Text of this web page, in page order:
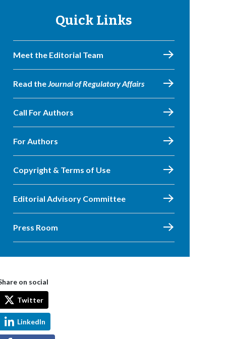
Quick Links
Meet the Editorial Team
Read theJournal of Regulatory Affairs
Call For Authors
For Authors
Copyright & Terms of Use
Editorial Advisory Committee
Press Room
on social
Twitter
LinkedIn